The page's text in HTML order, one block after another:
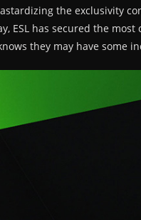
the exclusivity
ESL has secured the
they may have some